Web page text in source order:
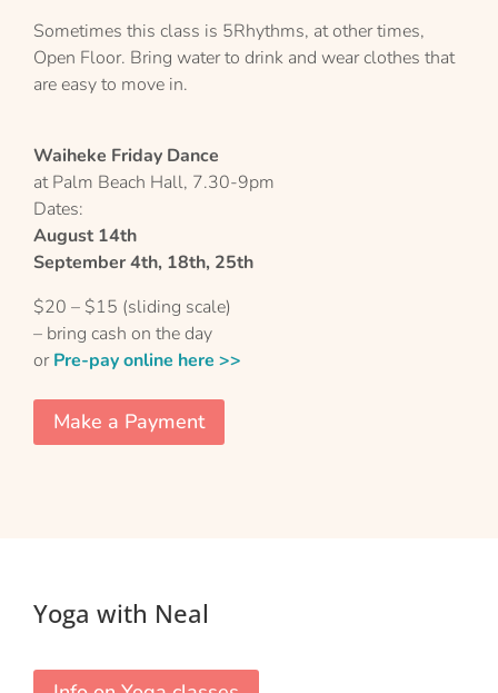
Sometimes this class is 5Rhythms, at other times,
Open Floor. Bring water to drink and wear clothes that
are easy to move in.
Waiheke Friday Dance
at Palm Beach Hall, 7.30-9pm
Dates:
August 14th
September 4th, 18th, 25th
$20 – $15 (sliding scale)
– bring cash on the day
orPre-pay online here >>
Make a Payment
Yoga with Neal